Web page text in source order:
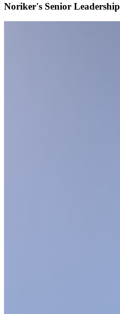
Noriker's Senior Leadership